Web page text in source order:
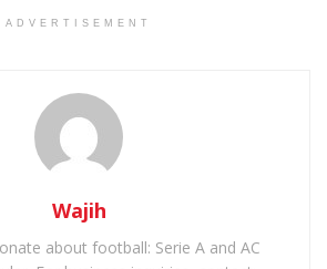
ADVERTISEMENT
Wajih
about football: Serie A and AC